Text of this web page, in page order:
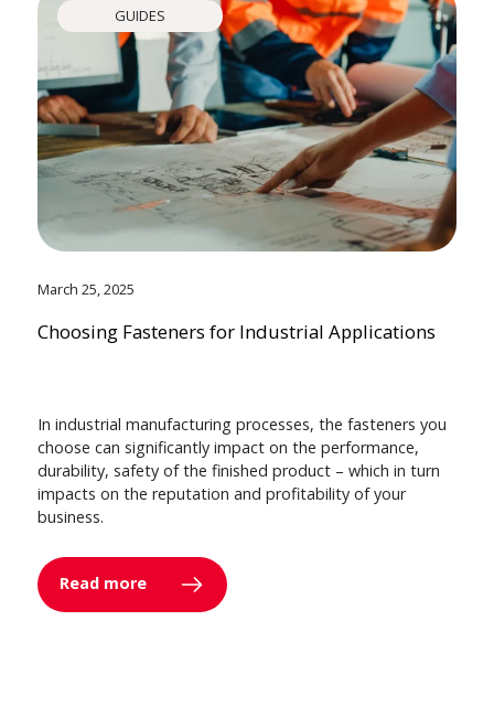
GUIDES
March 25, 2025
Choosing Fasteners for Industrial Applications
In industrial manufacturing processes, the fasteners you
choose can significantly impact on the performance,
durability, safety of the finished product – which in turn
impacts on the reputation and profitability of your
business.
Read more